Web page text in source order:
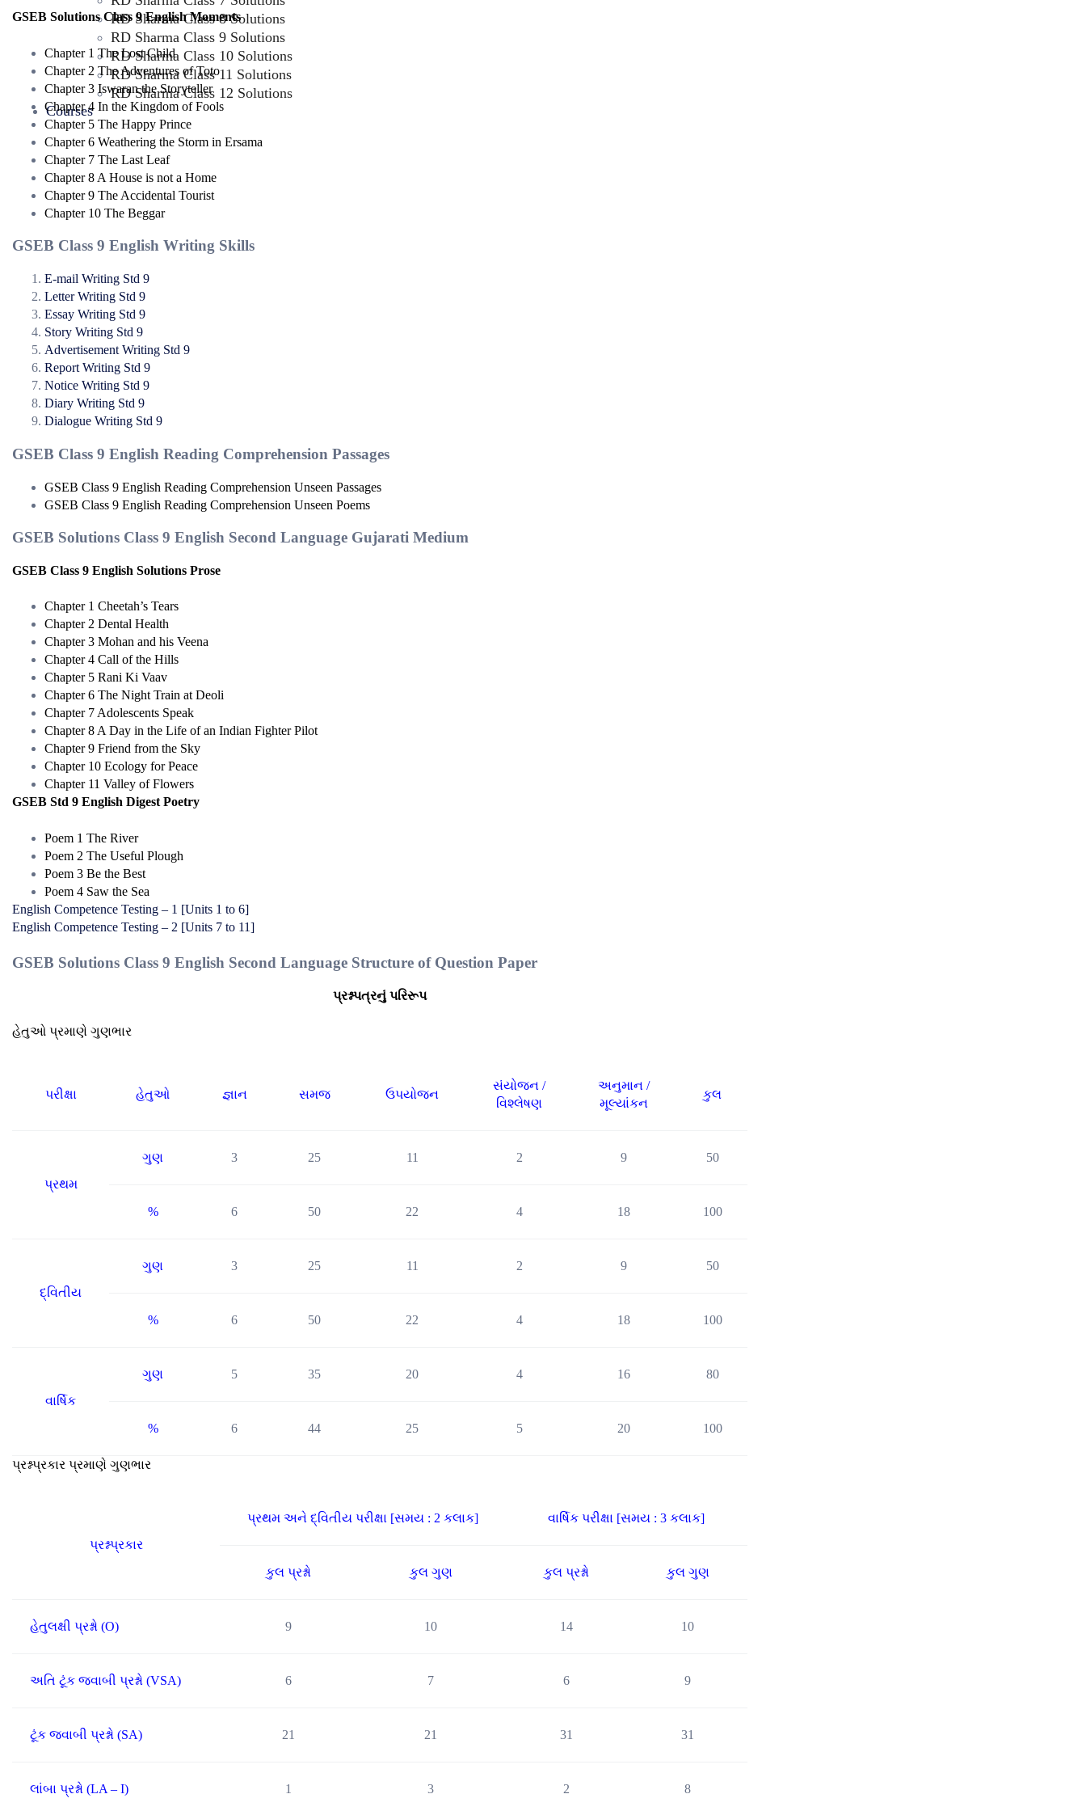
RD Sharma Class 8 Solutions
RD Sharma Class 9 Solutions
RD Sharma Class 10 Solutions
RD Sharma Class 11 Solutions
RD Sharma Class 12 Solutions
Courses
GSEB Solutions Class 9 English Moments
Chapter 1 The Lost Child
Chapter 2 The Adventures of Toto
Chapter 3 Iswaran the Storyteller
Chapter 4 In the Kingdom of Fools
Chapter 5 The Happy Prince
Chapter 6 Weathering the Storm in Ersama
Chapter 7 The Last Leaf
Chapter 8 A House is not a Home
Chapter 9 The Accidental Tourist
Chapter 10 The Beggar
GSEB Class 9 English Writing Skills
E-mail Writing Std 9
Letter Writing Std 9
Essay Writing Std 9
Story Writing Std 9
Advertisement Writing Std 9
Report Writing Std 9
Notice Writing Std 9
Diary Writing Std 9
Dialogue Writing Std 9
GSEB Class 9 English Reading Comprehension Passages
GSEB Class 9 English Reading Comprehension Unseen Passages
GSEB Class 9 English Reading Comprehension Unseen Poems
GSEB Solutions Class 9 English Second Language Gujarati Medium
GSEB Class 9 English Solutions Prose
Chapter 1 Cheetah’s Tears
Chapter 2 Dental Health
Chapter 3 Mohan and his Veena
Chapter 4 Call of the Hills
Chapter 5 Rani Ki Vaav
Chapter 6 The Night Train at Deoli
Chapter 7 Adolescents Speak
Chapter 8 A Day in the Life of an Indian Fighter Pilot
Chapter 9 Friend from the Sky
Chapter 10 Ecology for Peace
Chapter 11 Valley of Flowers
GSEB Std 9 English Digest Poetry
Poem 1 The River
Poem 2 The Useful Plough
Poem 3 Be the Best
Poem 4 Saw the Sea
English Competence Testing – 1 [Units 1 to 6]
English Competence Testing – 2 [Units 7 to 11]
GSEB Solutions Class 9 English Second Language Structure of Question Paper
પ્રશ્નપત્રનું પરિરૂપ
હેતુઓ પ્રમાણે ગુણભાર
પરીક્ષા હેતુઓ જ્ઞાન સમજ ઉપયોજન
સંયોજન /
વિશ્લેષણ
અનુમાન /
મૂલ્યાંકન
કુલ
પ્રથમ
ગુણ 3 25 11 2 9 50
% 6 50 22 4 18 100
દ્વિતીય
ગુણ 3 25 11 2 9 50
% 6 50 22 4 18 100
વાર્ષિક
ગુણ 5 35 20 4 16 80
% 6 44 25 5 20 100
પ્રશ્નપ્રકાર પ્રમાણે ગુણભાર
પ્રશ્નપ્રકાર
પ્રથમ અને દ્વિતીય પરીક્ષા [સમય : 2 કલાક] વાર્ષિક પરીક્ષા [સમય : 3 કલાક]
કુલ પ્રશ્નો કુલ ગુણ કુલ પ્રશ્નો કુલ ગુણ
હેતુલક્ષી પ્રશ્નો (O) 9 10 14 10
અતિ ટૂંક જવાબી પ્રશ્નો (VSA) 6 7 6 9
ટૂંક જવાબી પ્રશ્નો (SA) 21 21 31 31
લાંબા પ્રશ્નો (LA – I) 1 3 2 8